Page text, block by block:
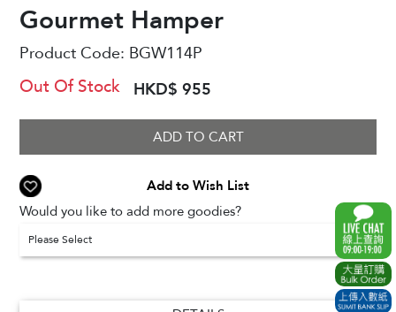
Gourmet Hamper
Product Code: BGW114P
Out Of Stock HKD$ 955
ADD TO CART
Add to Wish List
Would you like to add more goodies?
Please Select